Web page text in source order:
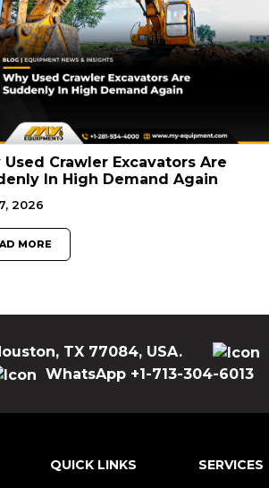
Used Crawler Excavators Are
In High Demand Again
2026
MORE
TX 77084, USA.
WhatsApp +1-713-304-6013
QUICK LINKS SERVICES